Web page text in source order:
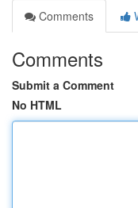
Comments
Comments
Submit a Comment
No HTML